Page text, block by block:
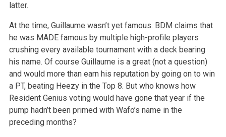
latter.
At the time, Guillaume wasn’t yet famous. BDM claims that
he was MADE famous by multiple high-profile players
crushing every available tournament with a deck bearing
his name. Of course Guillaume is a great (not a question)
and would more than earn his reputation by going on to win
a PT, beating Heezy in the Top 8. But who knows how
Resident Genius voting would have gone that year if the
pump hadn’t been primed with Wafo’s name in the
preceding months?